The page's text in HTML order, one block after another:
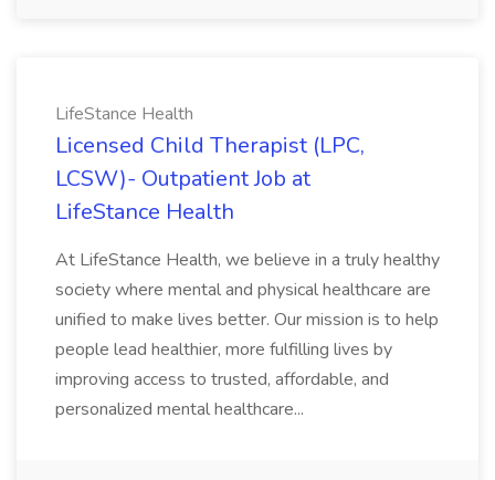
LifeStance Health
Licensed Child Therapist (LPC,
LCSW)- Outpatient Job at
LifeStance Health
At LifeStance Health, we believe in a truly healthy
society where mental and physical healthcare are
unified to make lives better. Our mission is to help
people lead healthier, more fulfilling lives by
improving access to trusted, affordable, and
personalized mental healthcare...